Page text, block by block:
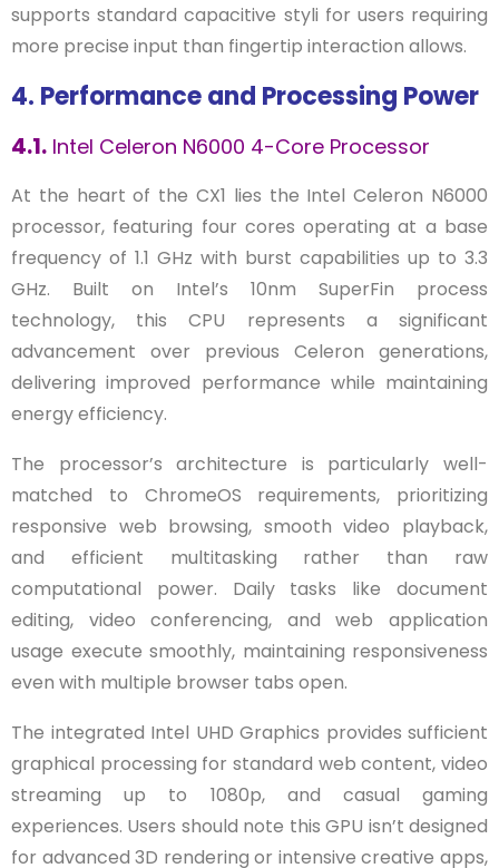
supports standard capacitive styli for users requiring
more precise input than fingertip interaction allows.
4. Performance and Processing Power
4.1. Intel Celeron N6000 4-Core Processor
At the heart of the CX1 lies the Intel Celeron N6000
processor, featuring four cores operating at a base
frequency of 1.1 GHz with burst capabilities up to 3.3
GHz. Built on Intel’s 10nm SuperFin process
technology, this CPU represents a significant
advancement over previous Celeron generations,
delivering improved performance while maintaining
energy efficiency.
The processor’s architecture is particularly well-
matched to ChromeOS requirements, prioritizing
responsive web browsing, smooth video playback,
and efficient multitasking rather than raw
computational power. Daily tasks like document
editing, video conferencing, and web application
usage execute smoothly, maintaining responsiveness
even with multiple browser tabs open.
The integrated Intel UHD Graphics provides sufficient
graphical processing for standard web content, video
streaming up to 1080p, and casual gaming
experiences. Users should note this GPU isn’t designed
for advanced 3D rendering or intensive creative apps,